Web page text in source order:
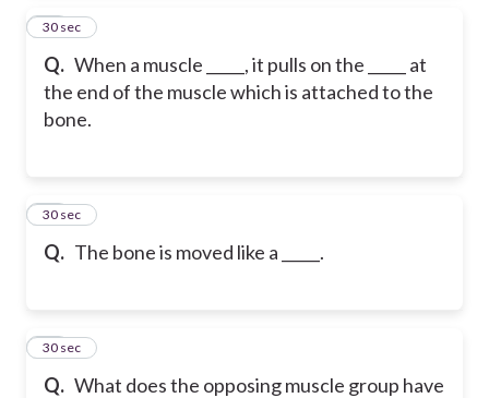
Q. When a muscle _____, it pulls on the _____ at
the end of the muscle which is attached to the
bone.
13
30 sec
Q. The bone is moved like a _____.
14
30 sec
Q. What does the opposing muscle group have
15
30 sec